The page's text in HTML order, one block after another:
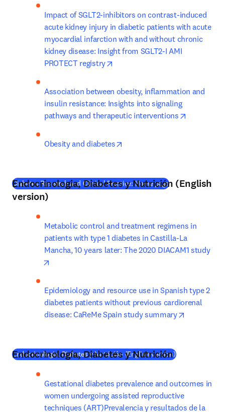
Impact of SGLT2-inhibitors on contrast-induced
acute kidney injury in diabetic patients with acute
myocardial infarction with and without chronic
kidney disease: Insight from SGLT2-I AMI
PROTECT registry
Association between obesity, inflammation and
insulin resistance: Insights into signaling
pathways and therapeutic interventions
Obesity and diabetes
Diabetes Research and Clinical Practice: Home page(새 탭/창에서 열기
Endocrinologia, Diabetes y Nutrición (English
version)
Metabolic control and treatment regimens in
patients with type 1 diabetes in Castilla-La
Mancha, 10 years later: The 2020 DIACAM1 study
Epidemiology and resource use in Spanish type 2
diabetes patients without previous cardiorenal
disease: CaReMe Spain study summary
Endocrinologia, Diabetes y Nutrición (English version)(
Endocrinología, Diabetes y Nutrición
Gestational diabetes prevalence and outcomes in
women undergoing assisted reproductive
techniques (ART)Prevalencia y resultados de la